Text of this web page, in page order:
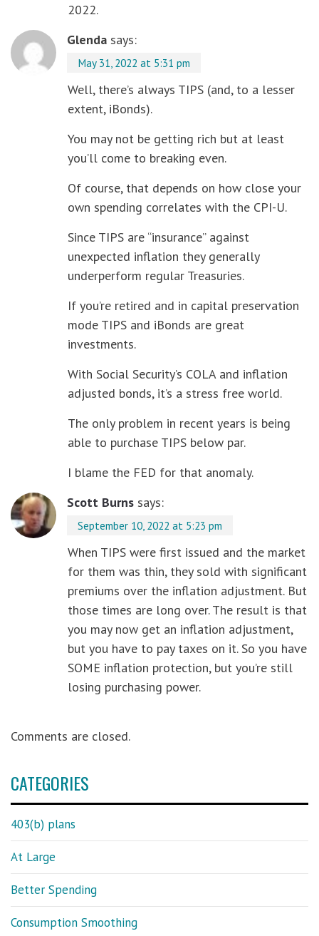
2022.
Glenda says:
May 31, 2022 at 5:31 pm
Well, there’s always TIPS (and, to a lesser
extent, iBonds).
You may not be getting rich but at least
you’ll come to breaking even.
Of course, that depends on how close your
own spending correlates with the CPI-U.
Since TIPS are “insurance” against
unexpected inflation they generally
underperform regular Treasuries.
If you’re retired and in capital preservation
mode TIPS and iBonds are great
investments.
With Social Security’s COLA and inflation
adjusted bonds, it’s a stress free world.
The only problem in recent years is being
able to purchase TIPS below par.
I blame the FED for that anomaly.
Scott Burns says:
September 10, 2022 at 5:23 pm
When TIPS were first issued and the market
for them was thin, they sold with significant
premiums over the inflation adjustment. But
those times are long over. The result is that
you may now get an inflation adjustment,
but you have to pay taxes on it. So you have
SOME inflation protection, but you’re still
losing purchasing power.
Comments are closed.
CATEGORIES
403(b) plans
At Large
Better Spending
Consumption Smoothing